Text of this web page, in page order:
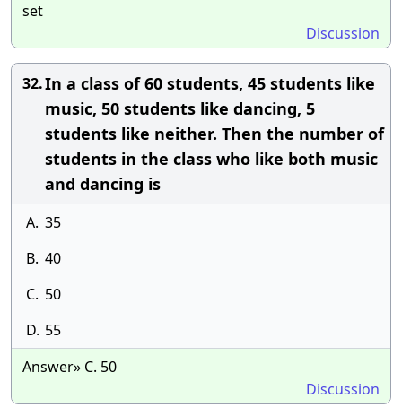
set
Discussion
32.In a class of 60 students, 45 students like
music, 50 students like dancing, 5
students like neither. Then the number of
students in the class who like both music
and dancing is
A. 35
B. 40
C. 50
D. 55
Answer» C. 50
Discussion